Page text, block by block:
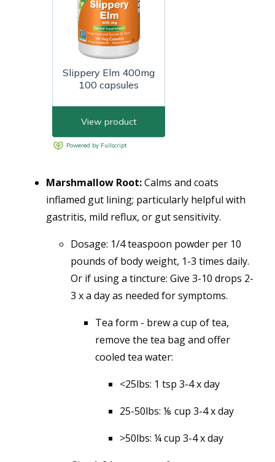
Marshmallow Root:Calms and coats
inflamed gut lining; particularly helpful with
gastritis, mild reflux, or gut sensitivity.
Dosage: 1/4 teaspoon powder per 10
pounds of body weight, 1-3 times daily.
Or if using a tincture: Give 3-10 drops 2-
3 x a day as needed for symptoms.
Tea form - brew a cup of tea,
remove the tea bag and offer
cooled tea water:
<25lbs: 1 tsp 3-4 x day
25-50lbs: ⅛ cup 3-4 x day
>50lbs: ¼ cup 3-4 x day